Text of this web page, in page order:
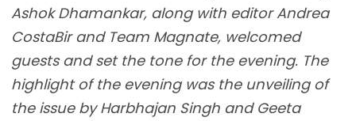
Ashok Dhamankar, along with editor Andrea
CostaBir and Team Magnate, welcomed
guests and set the tone for the evening. The
highlight of the evening was the unveiling of
the issue by Harbhajan Singh and Geeta